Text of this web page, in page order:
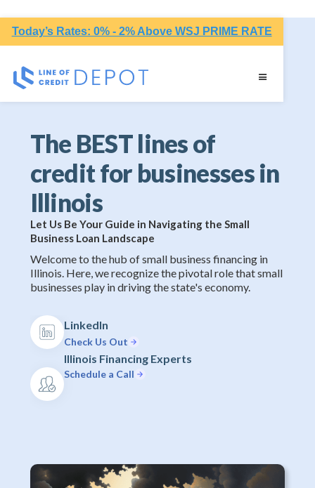
Today’s Rates: 0% - 2% Above WSJ PRIME RATE
The BEST lines of
credit for businesses in
Illinois
Let Us Be Your Guide in Navigating the Small
Business Loan Landscape
Welcome to the hub of small business financing in
Illinois. Here, we recognize the pivotal role that small
businesses play in driving the state's economy.
LinkedIn
Check Us Out
Illinois Financing Experts
Schedule a Call